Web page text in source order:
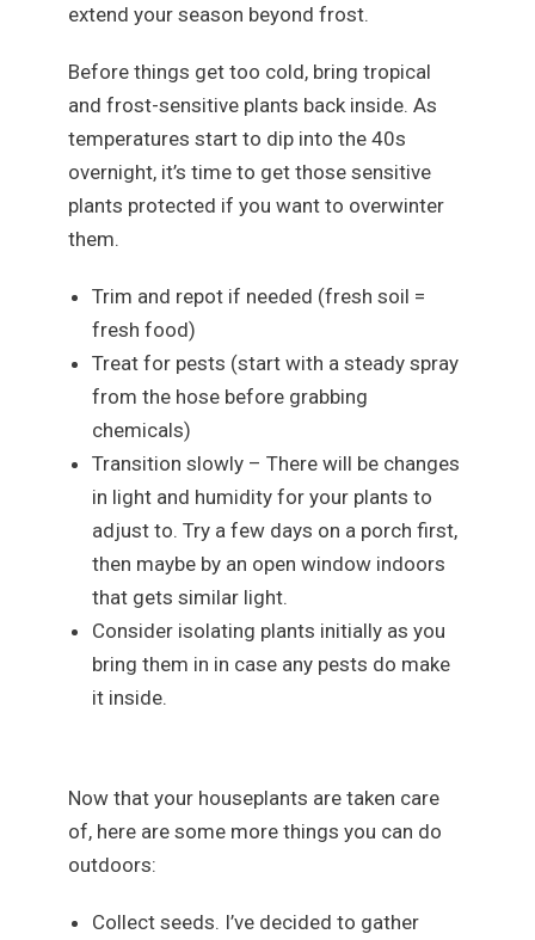
extend your season beyond frost.
Before things get too cold, bring tropical
and frost-sensitive plants back inside. As
temperatures start to dip into the 40s
overnight, it’s time to get those sensitive
plants protected if you want to overwinter
them.
Trim and repot if needed (fresh soil =
fresh food)
Treat for pests (start with a steady spray
from the hose before grabbing
chemicals)
Transition slowly – There will be changes
in light and humidity for your plants to
adjust to. Try a few days on a porch first,
then maybe by an open window indoors
that gets similar light.
Consider isolating plants initially as you
bring them in in case any pests do make
it inside.
Now that your houseplants are taken care
of, here are some more things you can do
outdoors:
Collect seeds. I’ve decided to gather